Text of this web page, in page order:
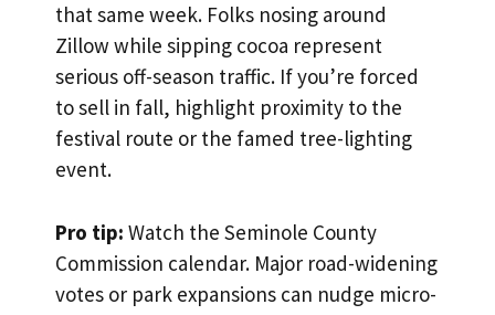
that same week. Folks nosing around
Zillow while sipping cocoa represent
serious off-season traffic. If you’re forced
to sell in fall, highlight proximity to the
festival route or the famed tree-lighting
event.
Pro tip: Watch the Seminole County
Commission calendar. Major road-widening
votes or park expansions can nudge micro-